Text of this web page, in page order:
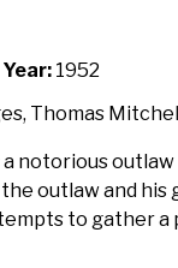
1952
Thomas
notorious outlaw
outlaw and his
to gather a